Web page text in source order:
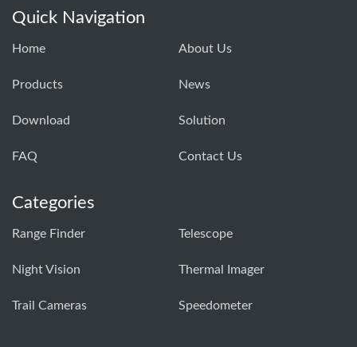
Quick Navigation
Home About Us
Products News
Download Solution
FAQ Contact Us
Categories
Range Finder Telescope
Night Vision Thermal Imager
Trail Cameras Speedometer